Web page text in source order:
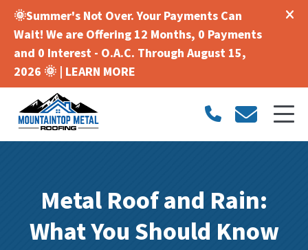
🌞Summer's Not Over. Your Payments Can
Wait! We are Offering 12 Months, 0 Payments
and 0 Interest - O.A.C. Through August 15,
2026 🌞 | LEARN MORE
Metal Roof and Rain:
What You Should Know